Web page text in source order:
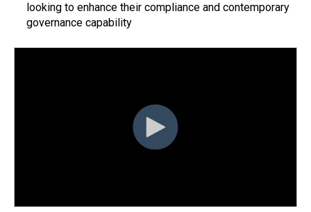
looking to enhance their compliance and contemporary
governance capability